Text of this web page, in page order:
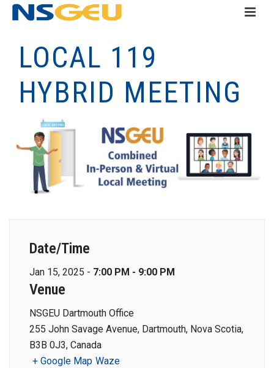
LOCAL 119
HYBRID MEETING
Date/Time
Jan 15, 2025 - 7:00 PM - 9:00 PM
Venue
NSGEU Dartmouth Office
255 John Savage Avenue, Dartmouth, Nova Scotia,
B3B 0J3, Canada
+ Google Map Waze